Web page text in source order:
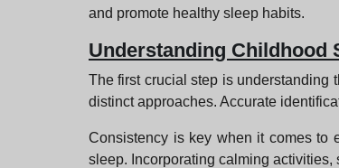
and promote healthy sleep habits.
Understanding Childhood
The first crucial step is understanding
distinct approaches. Accurate
Consistency is key when it comes to
sleep. Incorporating calming activities,